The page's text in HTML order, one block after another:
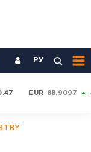
РУ
EUR 88.9097